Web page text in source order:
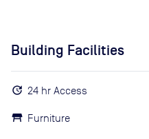
Building Facilities
24 hr Access
Furniture